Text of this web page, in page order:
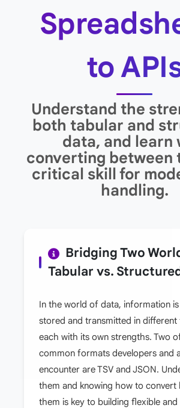
to
Understand the
both tabular and
data, and learn
converting between
critical skill for
handling.
Bridging Two
Tabular vs.
In the world of data, information
stored and transmitted in different
each with its own strengths. Two
common formats developers and
encounter are TSV and JSON.
them and knowing how to convert
them is key to building flexible